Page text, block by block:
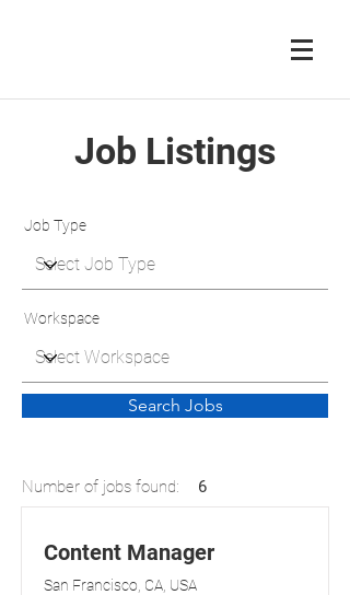
Job Listings
Job Type
Workspace
Search Jobs
Number of jobs found: 6
Content Manager
San Francisco, CA, USA